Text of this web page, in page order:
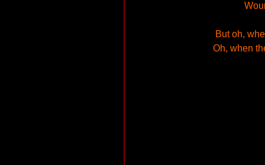
But oh,
Oh, when